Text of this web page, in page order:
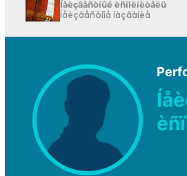
Íåèçâåñòíûé èñïîëíèòåëü
Íåèçâåñòíîå íàçâàíèå